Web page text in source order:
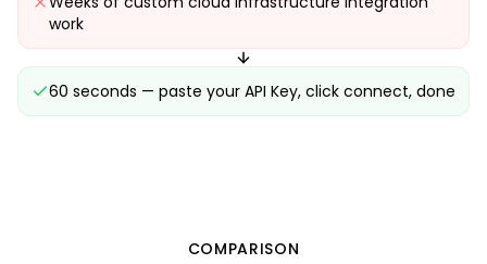
work
60 seconds — paste your API Key, click connect, done
COMPARISON